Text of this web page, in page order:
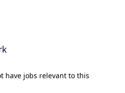
have jobs relevant to this